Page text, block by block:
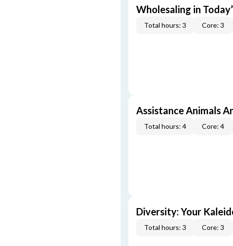
Wholesaling in
Total hours: 3 Core: 3
Assistance Animals
Total hours: 4 Core: 4
Diversity: Your
Total hours: 3 Core: 3